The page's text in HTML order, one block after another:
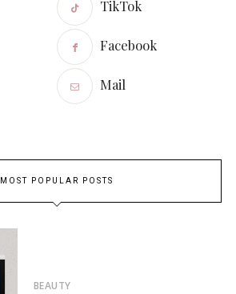
TikTok
Facebook
Mail
MOST POPULAR POSTS
BEAUTY